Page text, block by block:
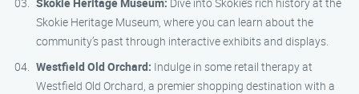
Skokie Heritage Museum, where you can learn about the
community’s past through interactive exhibits and displays.
Westfield Old Orchard: Indulge in some retail therapy at
Westfield Old Orchard, a premier shopping destination with a